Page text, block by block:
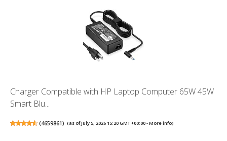
Charger Compatible with HP Laptop Computer 65W 45W
Smart Blu...
(4659861) (as of July 5, 2026 15:20 GMT +00:00 -More info)